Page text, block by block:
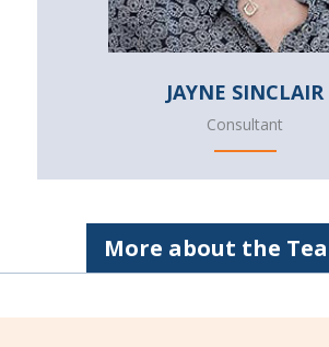
JAYNE SINCLAIR
Consultant
More about the